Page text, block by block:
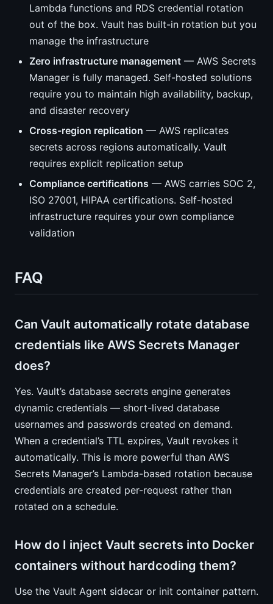
Lambda functions and RDS credential rotation
out of the box. Vault has built-in rotation but you
manage the infrastructure
Zero infrastructure management — AWS Secrets
Manager is fully managed. Self-hosted solutions
require you to maintain high availability, backup,
and disaster recovery
Cross-region replication — AWS replicates
secrets across regions automatically. Vault
requires explicit replication setup
Compliance certifications — AWS carries SOC 2,
ISO 27001, HIPAA certifications. Self-hosted
infrastructure requires your own compliance
validation
FAQ
Can Vault automatically rotate database
credentials like AWS Secrets Manager
does?
Yes. Vault’s database secrets engine generates
dynamic credentials — short-lived database
usernames and passwords created on demand.
When a credential’s TTL expires, Vault revokes it
automatically. This is more powerful than AWS
Secrets Manager’s Lambda-based rotation because
credentials are created per-request rather than
rotated on a schedule.
How do I inject Vault secrets into Docker
containers without hardcoding them?
Use the Vault Agent sidecar or init container pattern.